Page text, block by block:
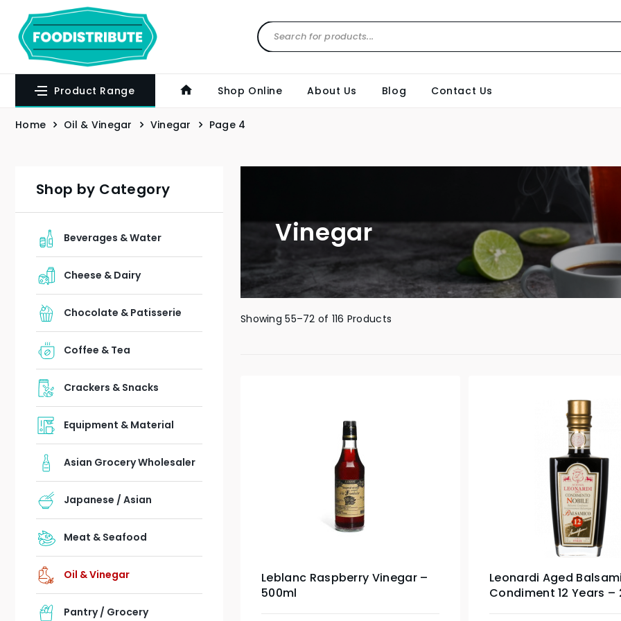
Product Range Shop Online About Us Blog Contact Us
Home Oil & Vinegar Vinegar Page 4
Shop by Category
Beverages & Water
Cheese & Dairy
Chocolate & Patisserie
Coffee & Tea
Crackers & Snacks
Equipment & Material
Asian Grocery Wholesaler
Japanese / Asian
Meat & Seafood
Oil & Vinegar
Pantry / Grocery
Vinegar
Showing 55–72 of 116 Products
Leblanc Raspberry Vinegar –
500ml
Leonardi Aged
Condiment 12 Years –